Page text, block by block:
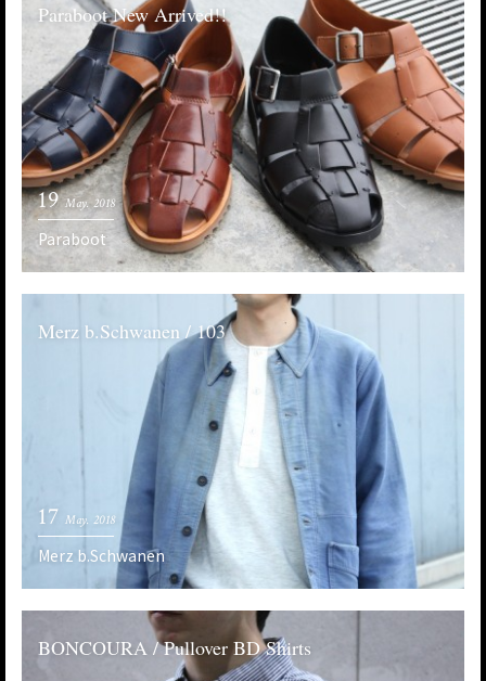
Paraboot New Arrived!!
19 May. 2018
Paraboot
Merz b.Schwanen / 103
17 May. 2018
Merz b.Schwanen
BONCOURA / Pullover BD Shirts